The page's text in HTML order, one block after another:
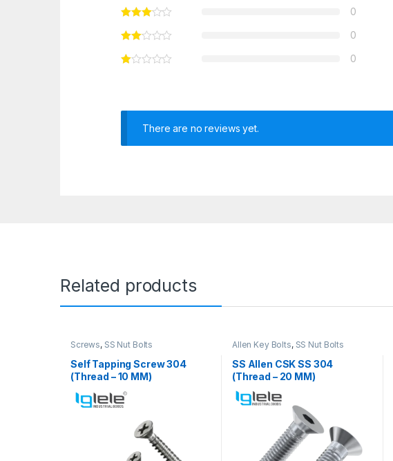
0
0
0
There are no reviews yet.
Related products
Screws, SS Nut Bolts
Self Tapping Screw 304
(Thread – 10 MM)
Allen Key Bolts, SS Nut Bolts
SS Allen CSK SS 304
(Thread – 20 MM)